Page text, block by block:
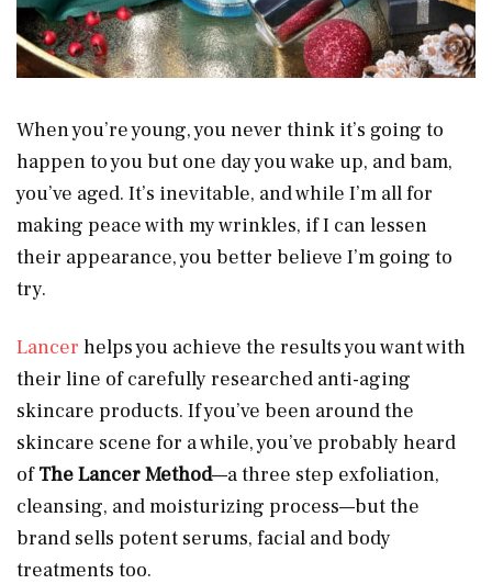
When you’re young, you never think it’s going to
happen to you but one day you wake up, and bam,
you’ve aged. It’s inevitable, and while I’m all for
making peace with my wrinkles, if I can lessen
their appearance, you better believe I’m going to
try.
Lancer helps you achieve the results you want with
their line of carefully researched anti-aging
skincare products. If you’ve been around the
skincare scene for a while, you’ve probably heard
ofThe Lancer Method—a three step exfoliation,
cleansing, and moisturizing process—but the
brand sells potent serums, facial and body
treatments too.